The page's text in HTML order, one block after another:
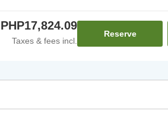
PHP17,824.09
Taxes & fees incl.
Reserve